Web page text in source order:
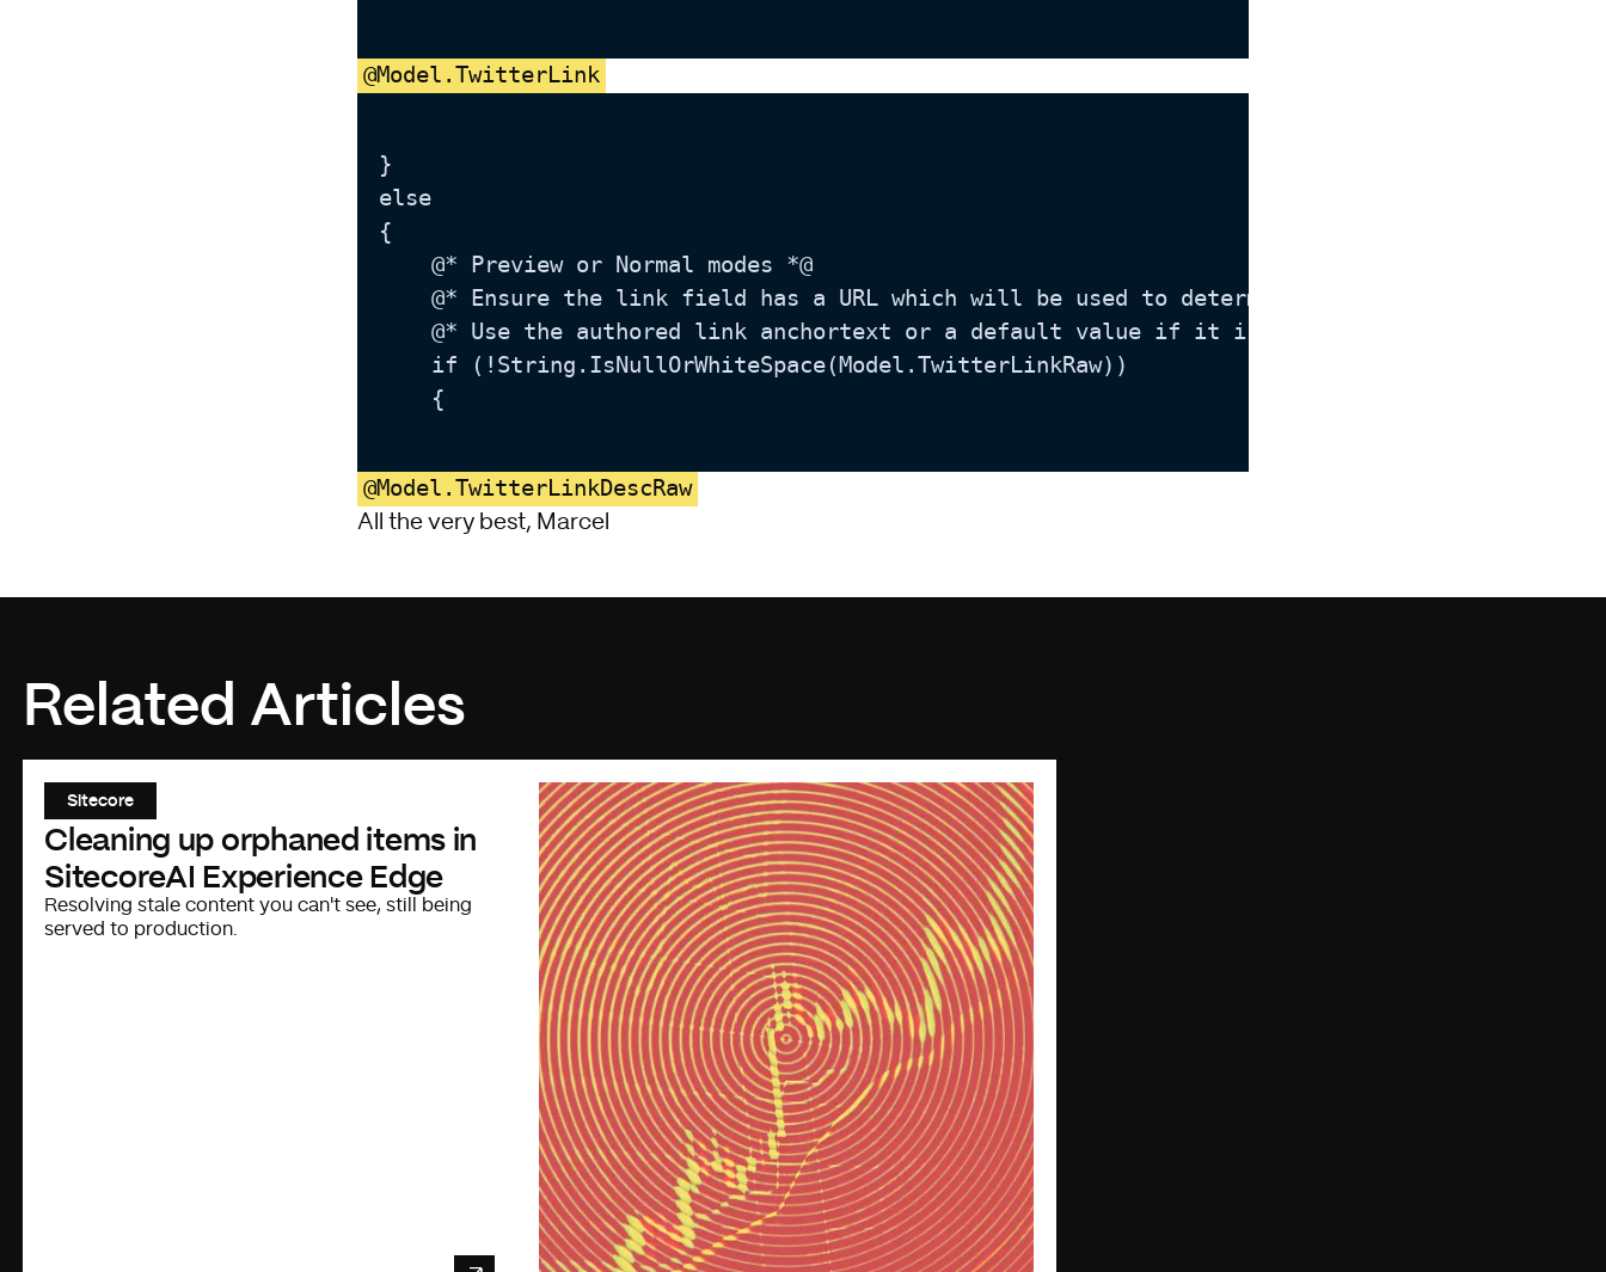
@Model.TwitterLink
}
else
{
	@* Preview or Normal modes *@
	@* Ensure the link field has a URL which will be used to determine whether or not the link should be displayed *@
	@* Use the authored link anchortext or a default value if it is not set *@
@Model.TwitterLinkDescRaw
All the very best, Marcel
Related Articles
Sitecore
Cleaning up orphaned items in
SitecoreAI Experience Edge
Resolving stale content you can't see, still being
served to production.